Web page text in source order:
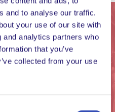
and to analyse our traffic.
your use of our site with
analytics partners who
that you’ve
collected from your use